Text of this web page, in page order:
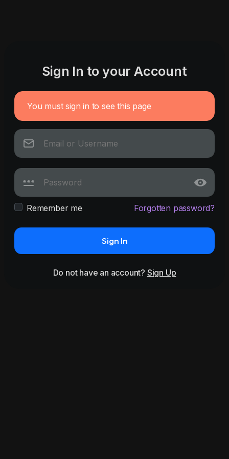
Sign In to your Account
You must sign in to see this page
Remember me Forgotten password?
Sign In
Do not have an account? Sign Up